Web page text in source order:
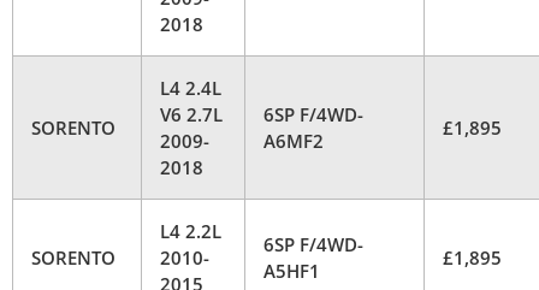
2018
SORENTO
L4 2.4L
V6 2.7L
2009-
2018
6SP F/4WD-
A6MF2
£1,895
SORENTO
L4 2.2L
2010-
2015
6SP F/4WD-
A5HF1
£1,895